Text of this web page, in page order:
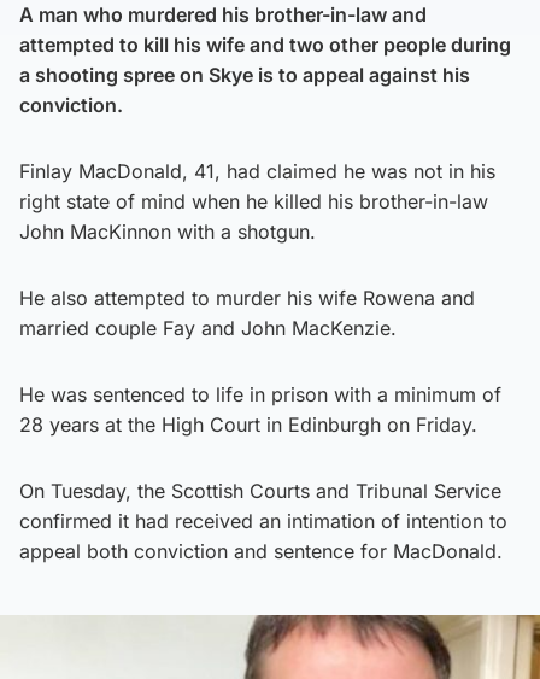
A man who murdered his brother-in-law and
attempted to kill his wife and two other people during
a shooting spree on Skye is to appeal against his
conviction.
Finlay MacDonald, 41, had claimed he was not in his
right state of mind when he killed his brother-in-law
John MacKinnon with a shotgun.
He also attempted to murder his wife Rowena and
married couple Fay and John MacKenzie.
He was sentenced to life in prison with a minimum of
28 years at the High Court in Edinburgh on Friday.
On Tuesday, the Scottish Courts and Tribunal Service
confirmed it had received an intimation of intention to
appeal both conviction and sentence for MacDonald.